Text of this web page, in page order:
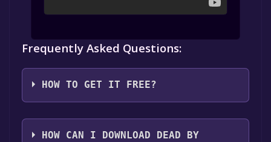
Frequently Asked Questions:
HOW TO GET IT FREE?
1. Create or log in to your Alienware Arena
account.
HOW CAN I DOWNLOAD DEAD BY